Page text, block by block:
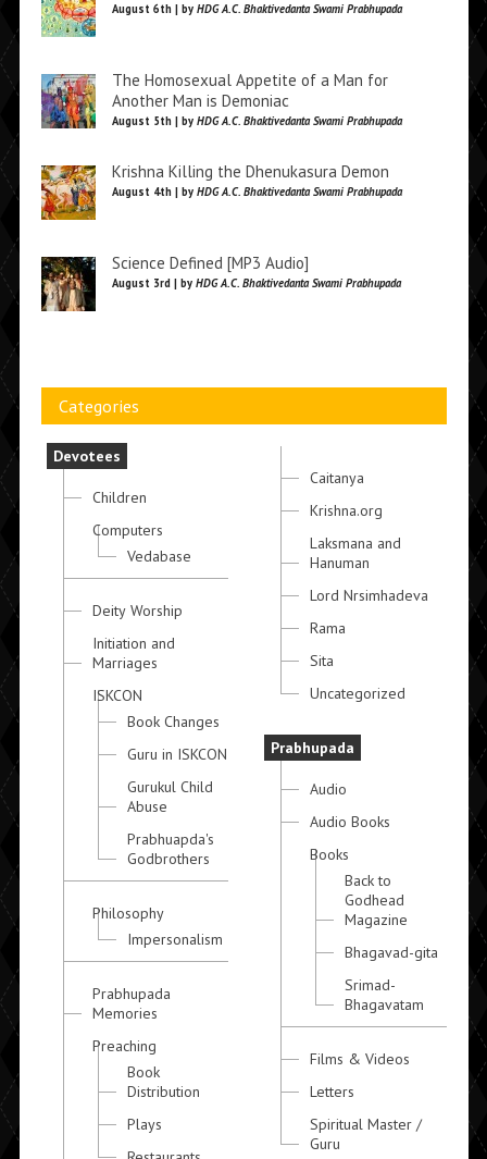
August 6th | by HDG A.C. Bhaktivedanta Swami Prabhupada
The Homosexual Appetite of a Man for
Another Man is Demoniac
August 5th | by HDG A.C. Bhaktivedanta Swami Prabhupada
Krishna Killing the Dhenukasura Demon
August 4th | by HDG A.C. Bhaktivedanta Swami Prabhupada
Science Defined [MP3 Audio]
August 3rd | by HDG A.C. Bhaktivedanta Swami Prabhupada
Categories
Devotees
Children
Computers
Vedabase
Deity Worship
Initiation and
Marriages
ISKCON
Book Changes
Guru in ISKCON
Gurukul Child
Abuse
Prabhuapda's
Godbrothers
Philosophy
Impersonalism
Prabhupada
Memories
Preaching
Book
Distribution
Plays
Caitanya
Krishna.org
Laksmana and
Hanuman
Lord Nrsimhadeva
Rama
Sita
Uncategorized
Prabhupada
Audio
Audio Books
Books
Back to
Godhead
Magazine
Bhagavad-gita
Srimad-
Bhagavatam
Films & Videos
Letters
Spiritual Master /
Guru